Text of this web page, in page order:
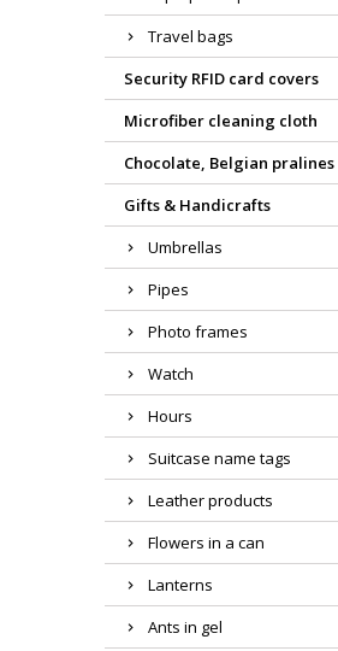
Travel bags
Security RFID card covers
Microfiber cleaning cloth
Chocolate, Belgian pralines
Gifts & Handicrafts
Umbrellas
Pipes
Photo frames
Watch
Hours
Suitcase name tags
Leather products
Flowers in a can
Lanterns
Ants in gel